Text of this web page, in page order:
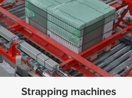
Strapping machines